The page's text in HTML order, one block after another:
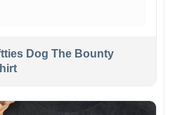
Dog The Bounty